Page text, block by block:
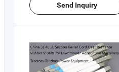
Send Inquiry